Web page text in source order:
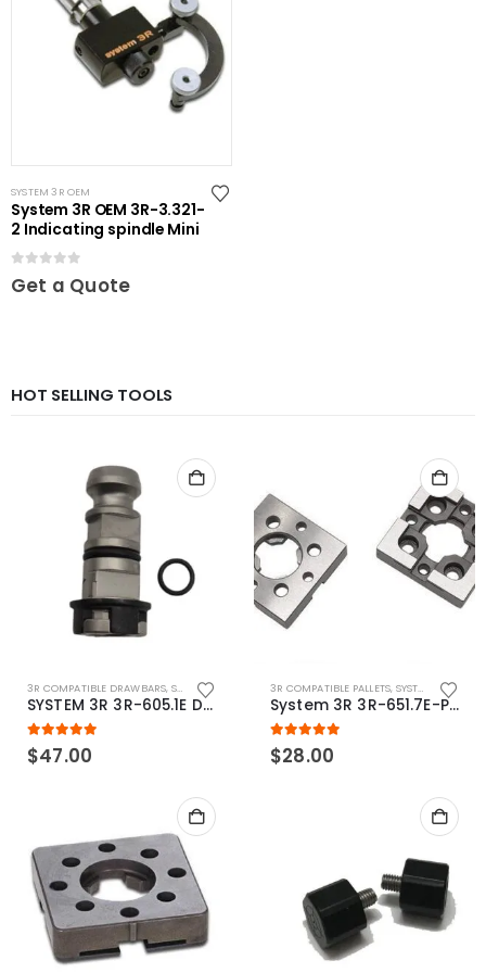
SYSTEM 3R OEM
System 3R OEM 3R-3.321-
2 Indicating spindle Mini
Get a Quote
HOT SELLING TOOLS
3R COMPATIBLE DRAWBARS, SYSTEM 3R COMPATIBLE
SYSTEM 3R 3R-605.1E Drawbar Macro Compatible
5.00out of 5
$47.00
3R COMPATIBLE PALLETS, SYSTEM 3R COMPATIBLE
System 3R 3R-651.7E-P Macro Compatible pallet 54mm standard
5.00out of 5
$28.00